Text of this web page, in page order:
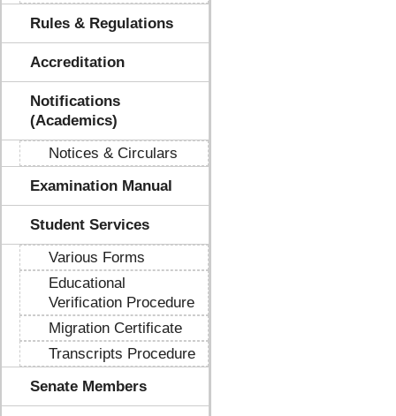
Rules & Regulations
Accreditation
Notifications
(Academics)
Notices & Circulars
Examination Manual
Student Services
Various Forms
Educational
Verification Procedure
Migration Certificate
Transcripts Procedure
Senate Members